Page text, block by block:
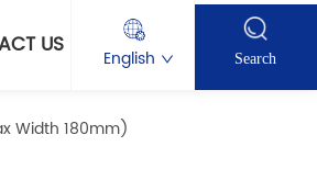
US English Search
Width 180mm)